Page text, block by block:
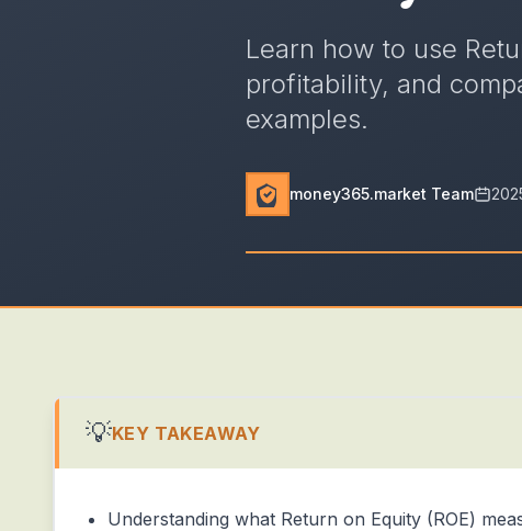
Learn how to use
profitability, and
examples.
money365.market Team
💡KEY TAKEAWAY
Understanding what Return on Equity (ROE)